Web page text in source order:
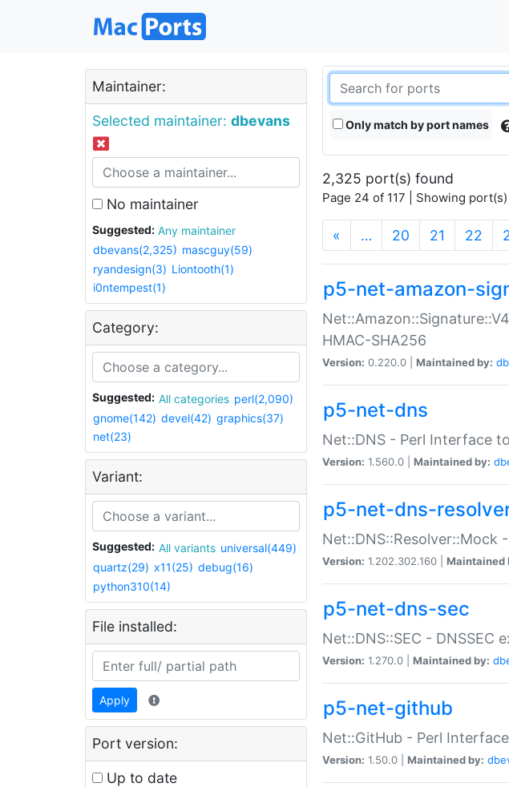
Maintainer:
Selected maintainer: dbevans
No maintainer
Suggested:
Any maintainer
dbevans(2,325) mascguy(59)
ryandesign(3) Liontooth(1)
i0ntempest(1)
Category:
Suggested: All categories perl(2,090)
gnome(142) devel(42) graphics(37)
net(23)
Variant:
Suggested: All variants universal(449)
quartz(29) x11(25) debug(16)
python310(14)
File installed:
Apply
Port version:
Up to date
Only match by port names
2,325 port(s) found
Page 24 of 117 | Showing
« … 20 21 22
p5-net-amazon-
HMAC-SHA256
Version: 0.220.0 | Maintained by:
p5-net-dns
Net::DNS - Perl Interface
Version: 1.560.0 | Maintained by:
p5-net-dns-
Net::DNS::Resolver::Mock
Version: 1.202.302.160 | Maintained
p5-net-dns-sec
Net::DNS::SEC - DNSSEC
Version: 1.270.0 | Maintained by:
p5-net-github
Net::GitHub - Perl
Version: 1.50.0 | Maintained by: